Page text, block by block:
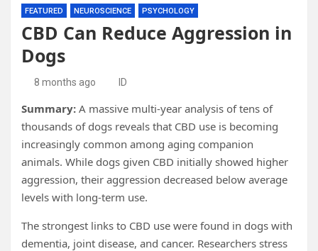
FEATURED NEUROSCIENCE PSYCHOLOGY
CBD Can Reduce Aggression in
Dogs
8 months ago ID
Summary: A massive multi-year analysis of tens of
thousands of dogs reveals that CBD use is becoming
increasingly common among aging companion
animals. While dogs given CBD initially showed higher
aggression, their aggression decreased below average
levels with long-term use.
The strongest links to CBD use were found in dogs with
dementia, joint disease, and cancer. Researchers stress